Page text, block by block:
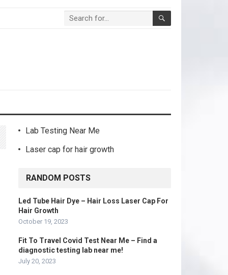
Lab Testing Near Me
Laser cap for hair growth
RANDOM POSTS
Led Tube Hair Dye – Hair Loss Laser Cap For
Hair Growth
October 19, 2023
Fit To Travel Covid Test Near Me – Find a
diagnostic testing lab near me!
July 20, 2023